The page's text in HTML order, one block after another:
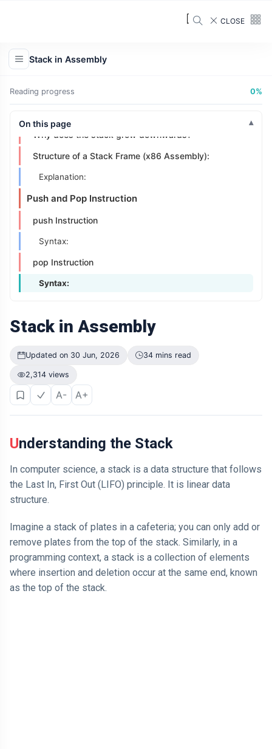
CLOSE
Stack in Assembly
Reading progress 0%
On this page
Stack in x86
Why does the stack grow downwards?
Structure of a Stack Frame (x86 Assembly):
Explanation:
Push and Pop Instruction
push Instruction
Syntax:
pop Instruction
Syntax:
Stack in Assembly
Updated on 30 Jun, 2026 34 mins read
2,314 views
A- A+
Understanding the Stack
In computer science, a stack is a data structure that follows
the Last In, First Out (LIFO) principle. It is linear data
structure.
Imagine a stack of plates in a cafeteria; you can only add or
remove plates from the top of the stack. Similarly, in a
programming context, a stack is a collection of elements
where insertion and deletion occur at the same end, known
as the top of the stack.